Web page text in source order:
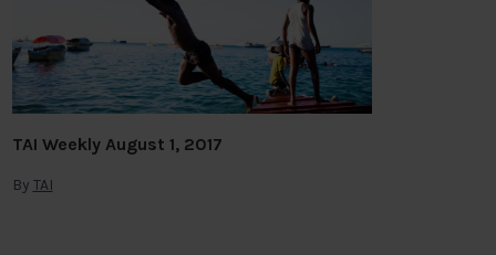
TAI Weekly August 1, 2017
By TAI